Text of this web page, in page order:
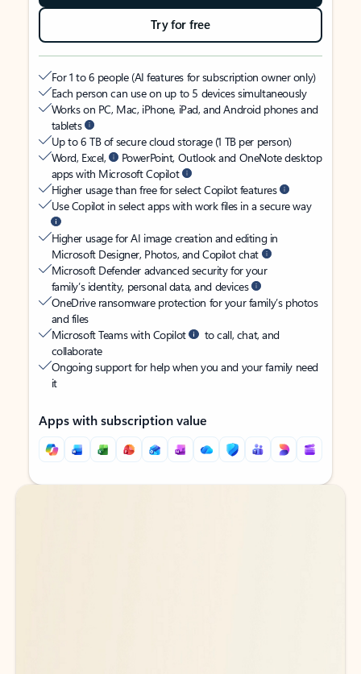
Try for free
For 1 to 6 people (AI features for subscription owner only)
Each person can use on up to 5 devices simultaneously
Works on PC, Mac, iPhone, iPad, and Android phones and
tablets
Up to 6 TB of secure cloud storage (1 TB per person)
Word, Excel,
PowerPoint, Outlook and OneNote desktop
apps with Microsoft Copilot
Higher usage than free for select Copilot features
Use Copilot in select apps with work files in a secure way
Higher usage for AI image creation and editing in
Microsoft Designer, Photos, and Copilot chat
Microsoft Defender advanced security for your
family’s identity, personal data, and devices
OneDrive ransomware protection for your family’s photos
and files
Microsoft Teams with Copilot
to call, chat, and
collaborate
Ongoing support for help when you and your family need
it
Apps with subscription value
Back to tabs
Back to tabs